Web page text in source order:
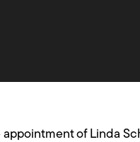
of Linda